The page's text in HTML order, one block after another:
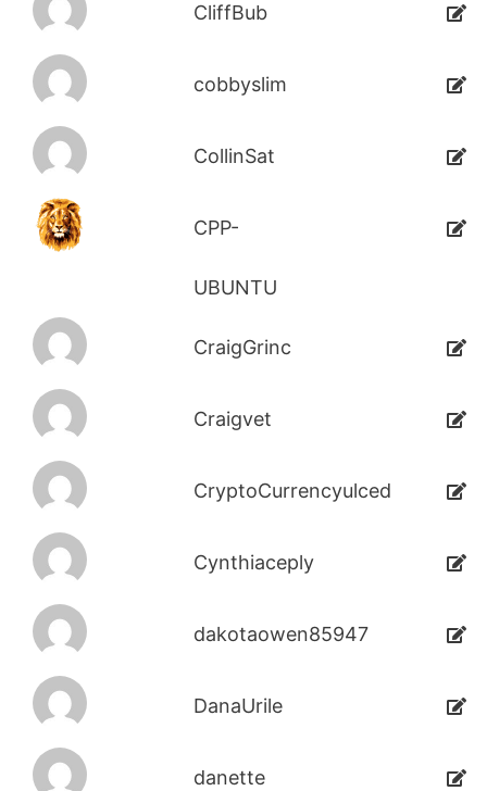
CliffBub
cobbyslim
CollinSat
CPP-
UBUNTU
CraigGrinc
Craigvet
CryptoCurrencyulced
Cynthiaceply
dakotaowen85947
DanaUrile
danette